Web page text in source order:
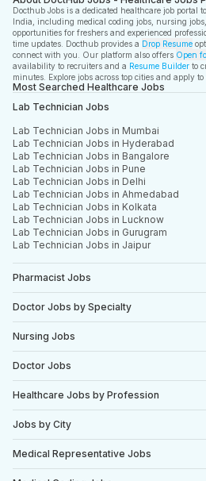
Docthub Jobs is a dedicated healthcare job portal
India, including medical coding jobs, nursing
opportunities for freshers and experienced
time updates. Docthub provides a Drop Resume
connect with you. Our platform also offers Open
availability to recruiters and a Resume Builder to
minutes. Explore jobs across top cities and apply
Most Searched Healthcare Jobs
Lab Technician Jobs
Lab Technician Jobs in Mumbai
Lab Technician Jobs in Hyderabad
Lab Technician Jobs in Bangalore
Lab Technician Jobs in Pune
Lab Technician Jobs in Delhi
Lab Technician Jobs in Ahmedabad
Lab Technician Jobs in Kolkata
Lab Technician Jobs in Lucknow
Lab Technician Jobs in Gurugram
Lab Technician Jobs in Jaipur
Pharmacist Jobs
Doctor Jobs by Specialty
Nursing Jobs
Doctor Jobs
Healthcare Jobs by Profession
Jobs by City
Medical Representative Jobs